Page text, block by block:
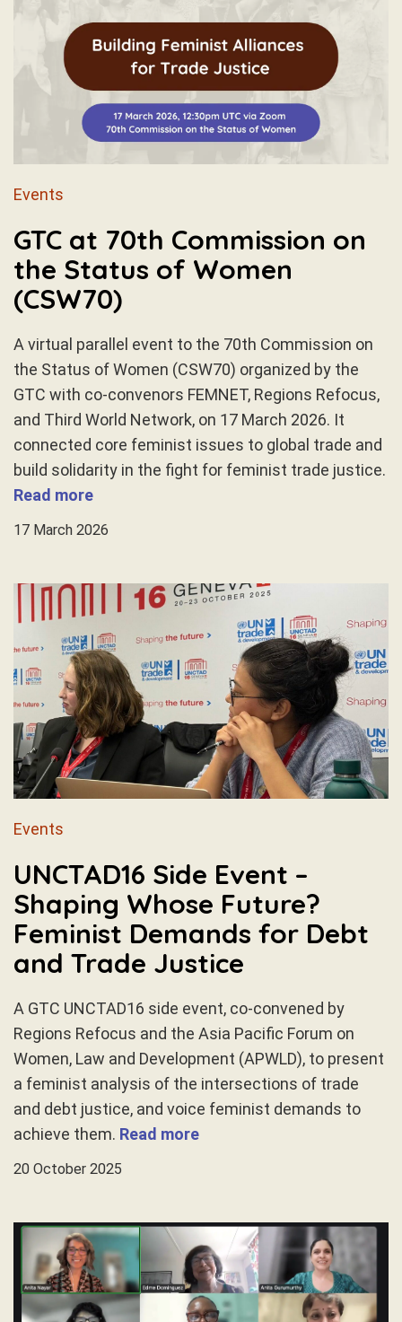
Events
GTC at 70th Commission on
the Status of Women
(CSW70)
A virtual parallel event to the 70th Commission on
the Status of Women (CSW70) organized by the
GTC with co-convenors FEMNET, Regions Refocus,
and Third World Network, on 17 March 2026. It
connected core feminist issues to global trade and
build solidarity in the fight for feminist trade justice.
Read more
17 March 2026
Events
UNCTAD16 Side Event –
Shaping Whose Future?
Feminist Demands for Debt
and Trade Justice
A GTC UNCTAD16 side event, co-convened by
Regions Refocus and the Asia Pacific Forum on
Women, Law and Development (APWLD), to present
a feminist analysis of the intersections of trade
and debt justice, and voice feminist demands to
achieve them. Read more
20 October 2025